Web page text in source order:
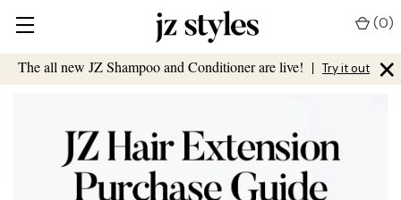
The all new JZ Shampoo and Conditioner are live! | Try it out ×
(0)